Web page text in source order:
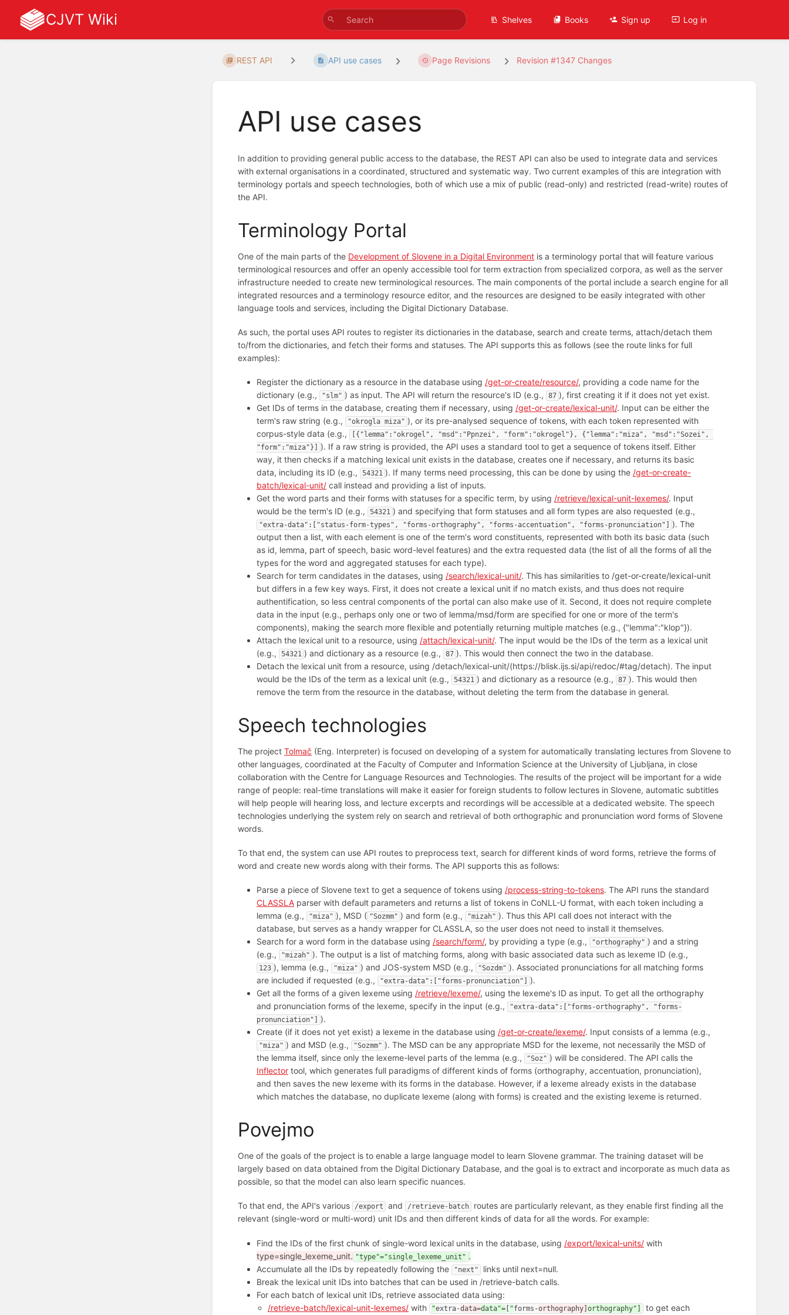
CJVT Wiki Shelves Books Sign up Log in
REST API API use cases Page Revisions Revision #1347 Changes
API use cases
In addition to providing general public access to the database, the REST API can also be used to integrate data and services
with external organisations in a coordinated, structured and systematic way. Two current examples of this are integration with
terminology portals and speech technologies, both of which use a mix of public (read-only) and restricted (read-write) routes of
the API.
Terminology Portal
One of the main parts of the Development of Slovene in a Digital Environment is a terminology portal that will feature various
terminological resources and offer an openly accessible tool for term extraction from specialized corpora, as well as the server
infrastructure needed to create new terminological resources. The main components of the portal include a search engine for all
integrated resources and a terminology resource editor, and the resources are designed to be easily integrated with other
language tools and services, including the Digital Dictionary Database.
As such, the portal uses API routes to register its dictionaries in the database, search and create terms, attach/detach them
to/from the dictionaries, and fetch their forms and statuses. The API supports this as follows (see the route links for full
examples):
Register the dictionary as a resource in the database using /get-or-create/resource/, providing a code name for the
dictionary (e.g.,
"slm" ) as input. The API will return the resource's ID (e.g., 87 ), first creating it if it does not yet exist.
Get IDs of terms in the database, creating them if necessary, using /get-or-create/lexical-unit/. Input can be either the
term's raw string (e.g.,
"okrogla miza" ), or its pre-analysed sequence of tokens, with each token represented with
corpus-style data (e.g.,
[{"lemma":"okrogel", "msd":"Ppnzei", "form":"okrogel"}, {"lemma":"miza", "msd":"Sozei",
"form":"miza"}]
). If a raw string is provided, the API uses a standard tool to get a sequence of tokens itself. Either
way, it then checks if a matching lexical unit exists in the database, creates one if necessary, and returns its basic
data, including its ID (e.g.,
54321 ). If many terms need processing, this can be done by using the /get-or-create-
batch/lexical-unit/ call instead and providing a list of inputs.
Get the word parts and their forms with statuses for a specific term, by using /retrieve/lexical-unit-lexemes/. Input
would be the term's ID (e.g.,
54321 ) and specifying that form statuses and all form types are also requested (e.g.,
"extra-data":["status-form-types", "forms-orthography", "forms-accentuation", "forms-pronunciation"]
). The
output then a list, with each element is one of the term's word constituents, represented with both its basic data (such
as id, lemma, part of speech, basic word-level features) and the extra requested data (the list of all the forms of all the
types for the word and aggregated statuses for each type).
Search for term candidates in the datases, using /search/lexical-unit/. This has similarities to /get-or-create/lexical-unit
but differs in a few key ways. First, it does not create a lexical unit if no match exists, and thus does not require
authentification, so less central components of the portal can also make use of it. Second, it does not require complete
data in the input (e.g., perhaps only one or two of lemma/msd/form are specified for one or more of the term's
components), making the search more flexible and potentially returning multiple matches (e.g., {"lemma":"klop"}).
Attach the lexical unit to a resource, using /attach/lexical-unit/. The input would be the IDs of the term as a lexical unit
(e.g.,
54321 ) and dictionary as a resource (e.g., 87 ). This would then connect the two in the database.
Detach the lexical unit from a resource, using /detach/lexical-unit/(https://blisk.ijs.si/api/redoc/#tag/detach). The input
would be the IDs of the term as a lexical unit (e.g.,
54321 ) and dictionary as a resource (e.g., 87 ). This would then
remove the term from the resource in the database, without deleting the term from the database in general.
Speech technologies
The project Tolmač (Eng. Interpreter) is focused on developing of a system for automatically translating lectures from Slovene to
other languages, coordinated at the Faculty of Computer and Information Science at the University of Ljubljana, in close
collaboration with the Centre for Language Resources and Technologies. The results of the project will be important for a wide
range of people: real-time translations will make it easier for foreign students to follow lectures in Slovene, automatic subtitles
will help people will hearing loss, and lecture excerpts and recordings will be accessible at a dedicated website. The speech
technologies underlying the system rely on search and retrieval of both orthographic and pronunciation word forms of Slovene
words.
To that end, the system can use API routes to preprocess text, search for different kinds of word forms, retrieve the forms of
word and create new words along with their forms. The API supports this as follows:
Parse a piece of Slovene text to get a sequence of tokens using /process-string-to-tokens. The API runs the standard
CLASSLA parser with default parameters and returns a list of tokens in CoNLL-U format, with each token including a
lemma (e.g.,
"miza" ), MSD ( "Sozmm" ) and form (e.g., "mizah" ). Thus this API call does not interact with the
database, but serves as a handy wrapper for CLASSLA, so the user does not need to install it themselves.
Search for a word form in the database using /search/form/, by providing a type (e.g., "orthography" ) and a string
(e.g.,
"mizah" ). The output is a list of matching forms, along with basic associated data such as lexeme ID (e.g.,
123 ), lemma (e.g., "miza" ) and JOS-system MSD (e.g., "Sozdm" ). Associated pronunciations for all matching forms
are included if requested (e.g.,
"extra-data":["forms-pronunciation"]
).
Get all the forms of a given lexeme using /retrieve/lexeme/, using the lexeme's ID as input. To get all the orthography
and pronunciation forms of the lexeme, specify in the input (e.g.,
"extra-data":["forms-orthography", "forms-
pronunciation"]
).
Create (if it does not yet exist) a lexeme in the database using /get-or-create/lexeme/. Input consists of a lemma (e.g.,
"miza" ) and MSD (e.g., "Sozmm" ). The MSD can be any appropriate MSD for the lexeme, not necessarily the MSD of
the lemma itself, since only the lexeme-level parts of the lemma (e.g.,
"Soz" ) will be considered. The API calls the
Inflector tool, which generates full paradigms of different kinds of forms (orthography, accentuation, pronunciation),
and then saves the new lexeme with its forms in the database. However, if a lexeme already exists in the database
which matches the database, no duplicate lexeme (along with forms) is created and the existing lexeme is returned.
Povejmo
One of the goals of the project is to enable a large language model to learn Slovene grammar. The training dataset will be
largely based on data obtained from the Digital Dictionary Database, and the goal is to extract and incorporate as much data as
possible, so that the model can also learn specific nuances.
To that end, the API's various /export and /retrieve-batch
routes are particularly relevant, as they enable first finding all the
relevant (single-word or multi-word) unit IDs and then different kinds of data for all the words. For example:
Find the IDs of the first chunk of single-word lexical units in the database, using /export/lexical-units/ with
type=single_lexeme_unit. "type"="single_lexeme_unit" .
Accumulate all the IDs by repeatedly following the
"next"
links until next=null.
Break the lexical unit IDs into batches that can be used in /retrieve-batch calls.
For each batch of lexical unit IDs, retrieve associated data using:
/retrieve-batch/lexical-unit-lexemes/ with "extra-data=data"= [ "forms-orthography]orthography"] to get each